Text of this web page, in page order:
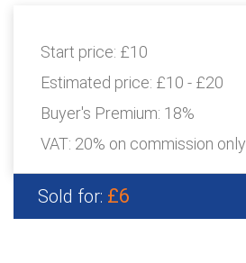
Start price: £10
Estimated price: £10 - £20
Buyer's Premium: 18%
VAT: 20% on commission only
Sold for: £6